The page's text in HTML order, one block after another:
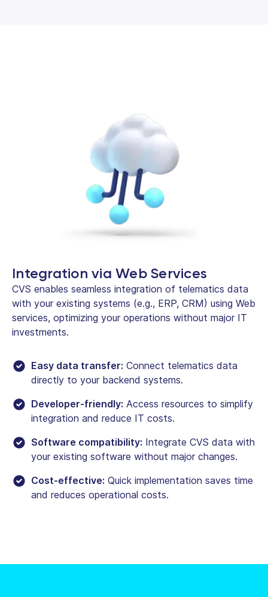
Integration via Web Services
CVS enables seamless integration of telematics data
with your existing systems (e.g., ERP, CRM) using Web
services, optimizing your operations without major IT
investments.
Easy data transfer: Connect telematics data
directly to your backend systems.
Developer-friendly: Access resources to simplify
integration and reduce IT costs.
Software compatibility: Integrate CVS data with
your existing software without major changes.
Cost-effective: Quick implementation saves time
and reduces operational costs.